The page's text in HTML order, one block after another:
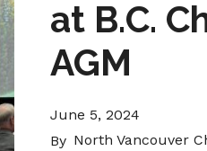
at B.C.
AGM
June 5, 2024
By North Vancouver